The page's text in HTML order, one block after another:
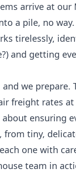
arrive at
a pile, no
tirelessly,
and getting
we
freight rates
about ensuring
from tiny,
one with
team in